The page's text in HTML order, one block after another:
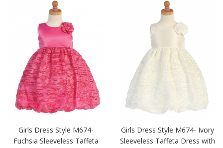
Girls Dress Style M674-
Fuchsia Sleeveless Taffeta
Girls Dress Style M674- Ivory
Sleeveless Taffeta Dress with